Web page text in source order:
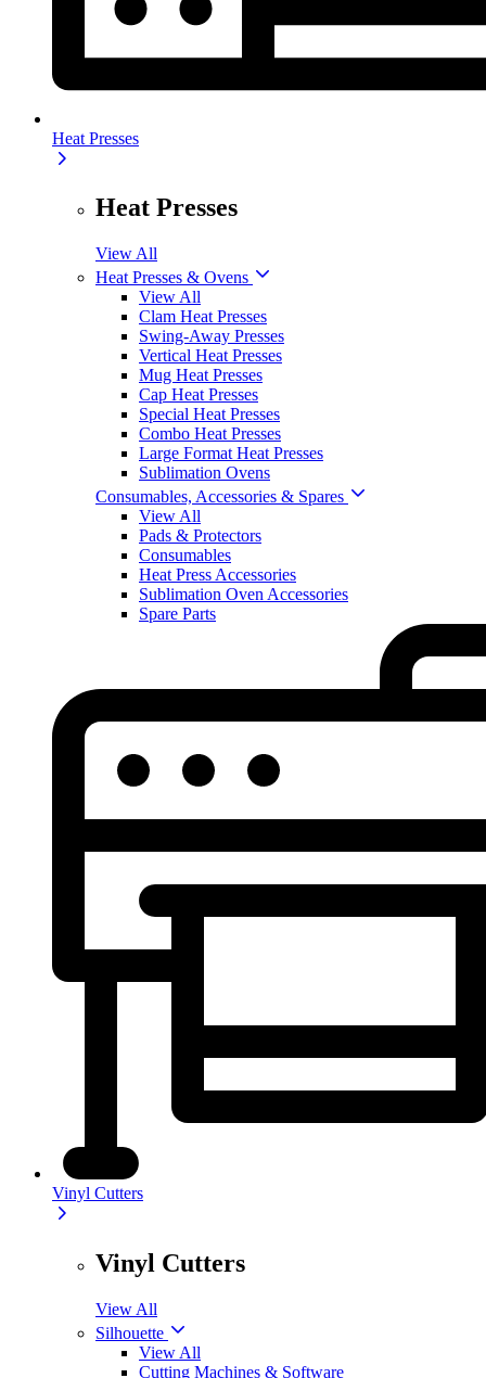
Heat Presses
Heat Presses
View All
Heat Presses & Ovens
View All
Clam Heat Presses
Swing-Away Presses
Vertical Heat Presses
Mug Heat Presses
Cap Heat Presses
Special Heat Presses
Combo Heat Presses
Large Format Heat Presses
Sublimation Ovens
Consumables, Accessories & Spares
View All
Pads & Protectors
Consumables
Heat Press Accessories
Sublimation Oven Accessories
Spare Parts
Vinyl Cutters
Vinyl Cutters
View All
Silhouette
View All
Cutting Machines & Software